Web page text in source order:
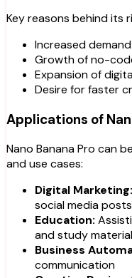
Key reasons behind its
Increased
Growth of no-
Expansion of
Desire for faster
Applications of
Nano Banana Pro can
and use cases:
Digital Marketing:
social media posts
Education:
and study
Business
communication